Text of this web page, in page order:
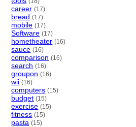
career (17)
bread (17)
mobile (17)
Software (17)
hometheater (16)
sauce (16)
comparison (16)
search (16)
groupon (16)
wii (16)
computers (15)
budget (15)
exercise (15)
fitness (15)
pasta (15)